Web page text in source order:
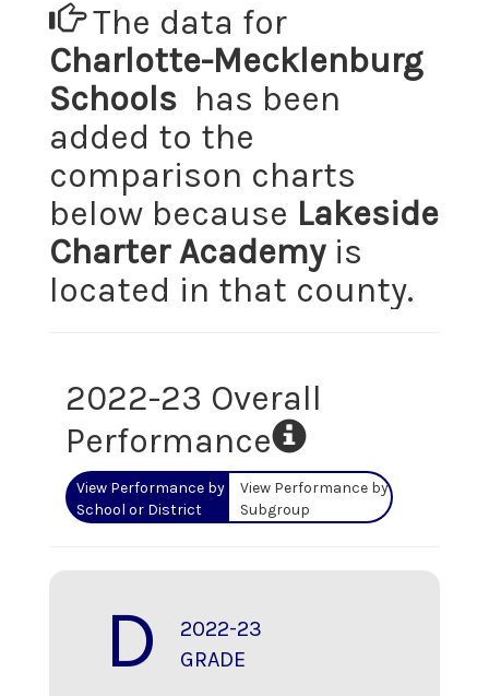
The data for
Charlotte-Mecklenburg
Schools has been
added to the
comparison charts
below because Lakeside
Charter Academyis
located in that county.
2022-23 Overall
Performance
View Performance by
School or District
View Performance by
Subgroup
D
2022-23
GRADE